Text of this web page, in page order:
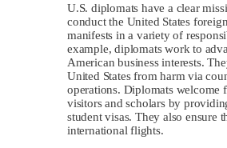
U.S. diplomats have a clear
conduct the United States
manifests in a variety of
example, diplomats work to
American business interests.
United States from harm via
operations. Diplomats welcome
visitors and scholars by
student visas. They also ensure
international flights.